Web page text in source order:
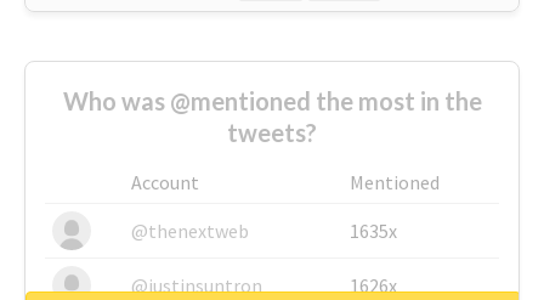
Who was @mentioned the most in the
tweets?
Account
Mentioned
@thenextweb
1635x
@justinsuntron 1626x